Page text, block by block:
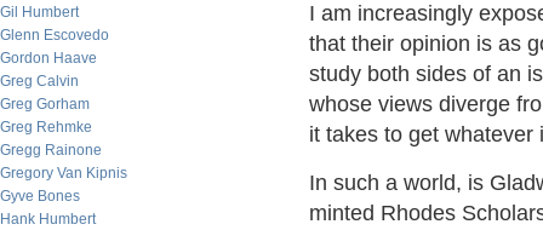
Gil Humbert
Glenn Escovedo
Gordon Haave
Greg Calvin
Greg Gorham
Greg Rehmke
Gregg Rainone
Gregory Van Kipnis
Gyve Bones
Hank Humbert
I am increasingly
that their opinion is as
study both sides of an
whose views diverge
it takes to get whatever
In such a world, is
minted Rhodes